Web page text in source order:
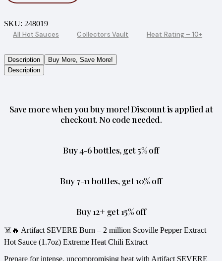
SKU: 248019
All Hot Sauces
Collectors Vault Heat Rating – 10+
Description
Buy More, Save More!
Description
Save more when you buy more! Discount is applied at
checkout. No code needed.
Buy 4-6 bottles, get 5% off
Buy 7-11 bottles, get 10% off
Buy 12+ get 15% off
☠️🔥 Artifact SEVERE Burn – 2 million Scoville Pepper Extract
Hot Sauce (1.7oz) Extreme Heat Chili Extract
Prepare for intense, uncompromising heat with Artifact SEVERE